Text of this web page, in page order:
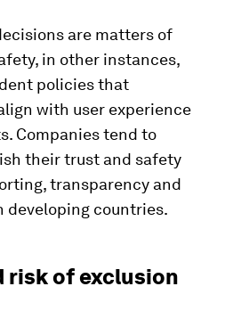
are matters of
in other instances,
policies that
with user experience
Companies tend to
their trust and safety
transparency and
developing countries.
risk of exclusion